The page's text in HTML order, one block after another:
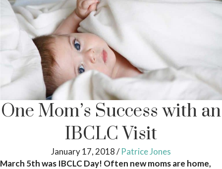
One Mom’s Success with an
IBCLC Visit
January 17, 2018/ Patrice Jones
March 5th was IBCLC Day! Often new moms are home,